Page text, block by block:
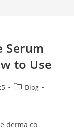
Serum
to Use
Blog
derma co